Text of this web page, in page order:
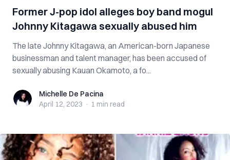
Former J-pop idol alleges boy band mogul
Johnny Kitagawa sexually abused him
The late Johnny Kitagawa, an American-born Japanese
businessman and talent manager, has been accused of
sexually abusing Kauan Okamoto, a fo...
Michelle De Pacina
Michelle De Pacina
April 12, 2023 · 1 min read